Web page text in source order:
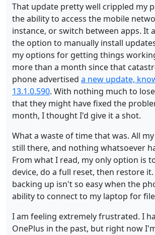
That update pretty well crippled my
the ability to access the mobile
instance, or switch between apps. It
the option to manually install
my options for getting things
more than a month since that
phone advertised a new update,
13.1.0.590. With nothing much to
that they might have fixed the
month, I thought I'd give it a shot.
What a waste of time that was. All
still there, and nothing whatsoever
From what I read, my only option is
device, do a full reset, then restore
backing up isn't so easy when the
ability to connect to my laptop for
I am feeling extremely frustrated. I
OnePlus in the past, but right now